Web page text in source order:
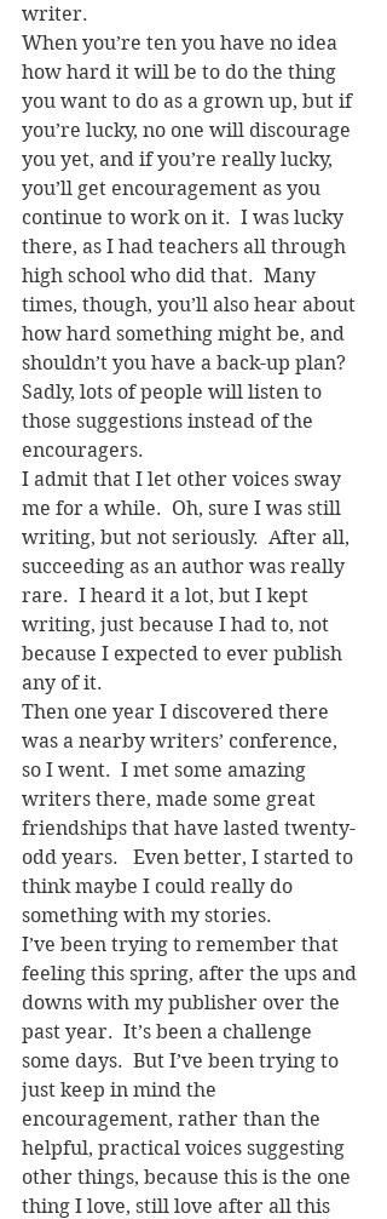
writer.
When you’re ten you have no idea
how hard it will be to do the thing
you want to do as a grown up, but if
you’re lucky, no one will discourage
you yet, and if you’re really lucky,
you’ll get encouragement as you
continue to work on it.  I was lucky
there, as I had teachers all through
high school who did that.  Many
times, though, you’ll also hear about
how hard something might be, and
shouldn’t you have a back-up plan?
Sadly, lots of people will listen to
those suggestions instead of the
encouragers.
I admit that I let other voices sway
me for a while.  Oh, sure I was still
writing, but not seriously.  After all,
succeeding as an author was really
rare.  I heard it a lot, but I kept
writing, just because I had to, not
because I expected to ever publish
any of it.
Then one year I discovered there
was a nearby writers’ conference,
so I went.  I met some amazing
writers there, made some great
friendships that have lasted twenty-
odd years.   Even better, I started to
think maybe I could really do
something with my stories.
I’ve been trying to remember that
feeling this spring, after the ups and
downs with my publisher over the
past year.  It’s been a challenge
some days.  But I’ve been trying to
just keep in mind the
encouragement, rather than the
helpful, practical voices suggesting
other things, because this is the one
thing I love, still love after all this